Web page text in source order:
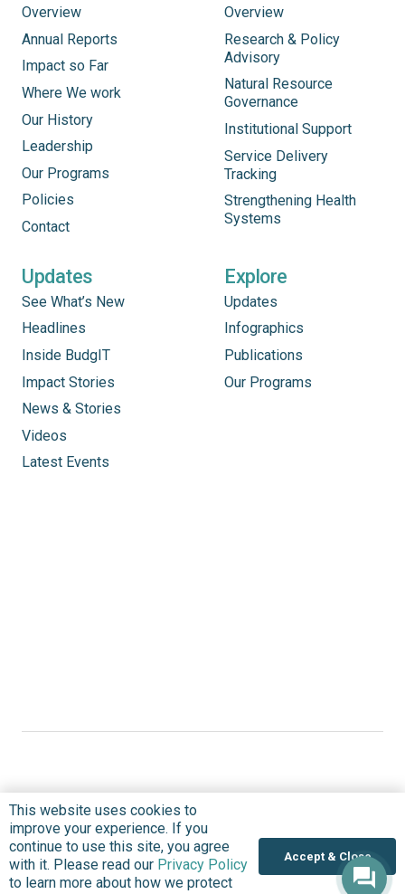
Overview
Annual Reports
Impact so Far
Where We work
Our History
Leadership
Our Programs
Policies
Contact
Overview
Research & Policy
Advisory
Natural Resource
Governance
Institutional Support
Service Delivery
Tracking
Strengthening Health
Systems
Updates
See What’s New
Headlines
Inside BudgIT
Impact Stories
News & Stories
Videos
Latest Events
Explore
Updates
Infographics
Publications
Our Programs
Where we Work
Overview
Nigeria
This website uses cookies to
improve your experience. If you
continue to use this site, you agree
with it. Please read our Privacy Policy
to learn more about how we protect
Accept & Close